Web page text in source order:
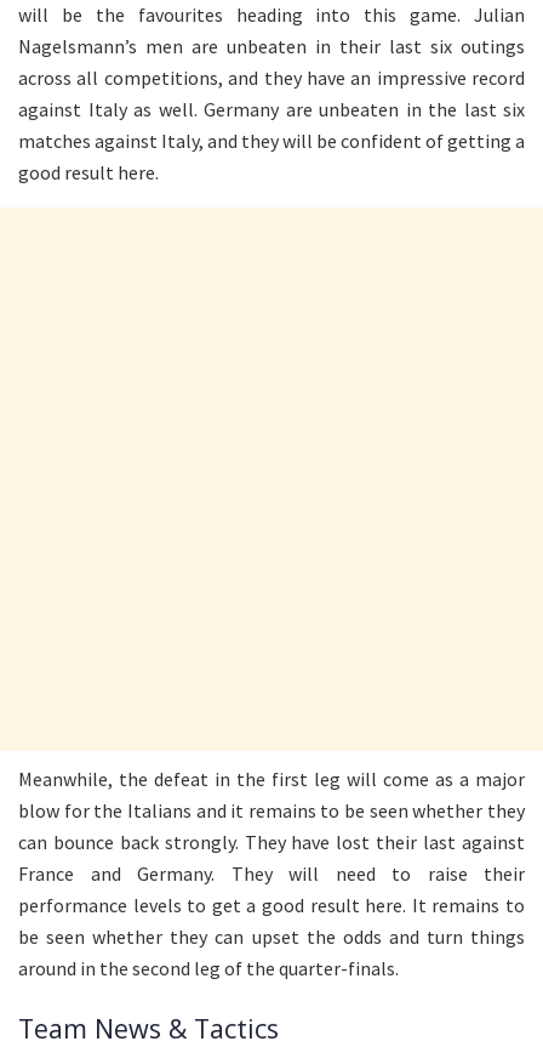
will be the favourites heading into this game. Julian
Nagelsmann’s men are unbeaten in their last six outings
across all competitions, and they have an impressive record
against Italy as well. Germany are unbeaten in the last six
matches against Italy, and they will be confident of getting a
good result here.
Meanwhile, the defeat in the first leg will come as a major
blow for the Italians and it remains to be seen whether they
can bounce back strongly. They have lost their last against
France and Germany. They will need to raise their
performance levels to get a good result here. It remains to
be seen whether they can upset the odds and turn things
around in the second leg of the quarter-finals.
Team News & Tactics